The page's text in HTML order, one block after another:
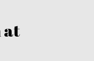
at